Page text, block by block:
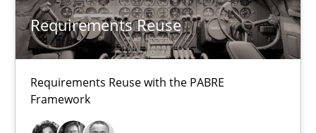
Requirements Reuse
Requirements Reuse with the PABRE
Framework
Requirements Reuse with the PABRE Framework
Studies and Research
Cristina Palomares